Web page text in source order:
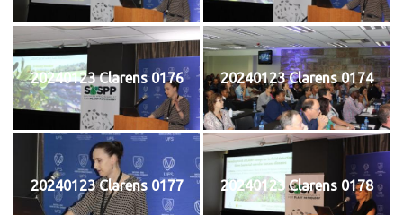
20240123 Clarens 0176 20240123 Clarens 0174
20240123 Clarens 0177 20240123 Clarens 0178